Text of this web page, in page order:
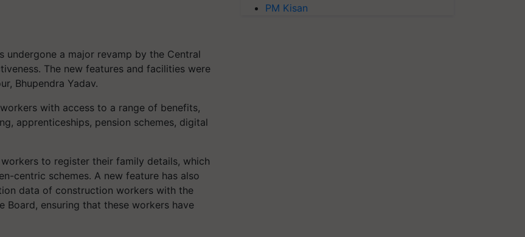
undergone a major revamp by the Central
The new features and facilities were
Bhupendra Yadav.
with access to a range of benefits,
apprenticeships, pension schemes, digital
to register their family details, which
centric schemes. A new feature has also
data of construction workers with the
Board, ensuring that these workers have
PM Kisan